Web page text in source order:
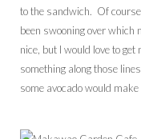
to the sandwich. Of
been swooning over
nice, but I would love to
something along those
some avocado would